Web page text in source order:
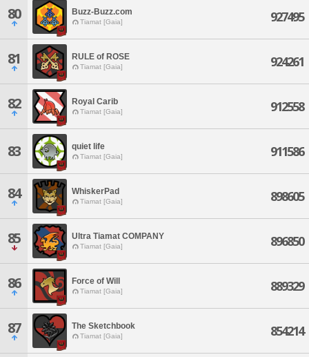
80 Buzz-Buzz.com
Tiamat [Gaia] 927495
81 RULE of ROSE
Tiamat [Gaia] 924261
82 Royal Carib
Tiamat [Gaia] 912558
83 quiet life
Tiamat [Gaia] 911586
84 WhiskerPad
Tiamat [Gaia] 898605
85 Ultra Tiamat COMPANY
Tiamat [Gaia] 896850
86 Force of Will
Tiamat [Gaia] 889329
87 The Sketchbook
Tiamat [Gaia] 854214